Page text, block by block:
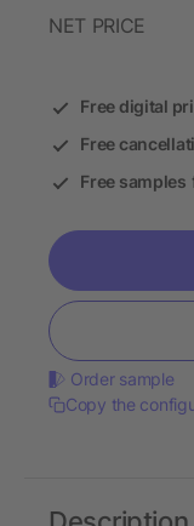
NET PRICE
Free digital
Free
Free samples
Order sample
Copy the